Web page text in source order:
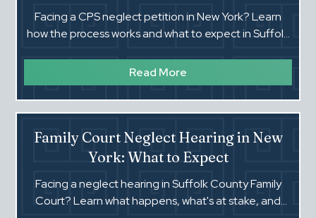
Facing a CPS neglect petition in New York? Learn
how the process works and what to expect in Suffolk
Read More
Family Court Neglect Hearing in New
York: What to Expect
Facing a neglect hearing in Suffolk County Family
Court? Learn what happens, what's at stake, and